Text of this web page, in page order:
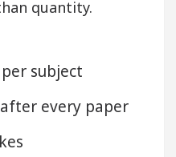
quantity.
subject
every paper